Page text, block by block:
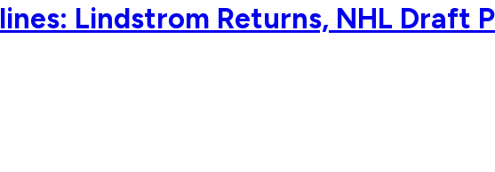
Lindstrom Returns, NHL Draft